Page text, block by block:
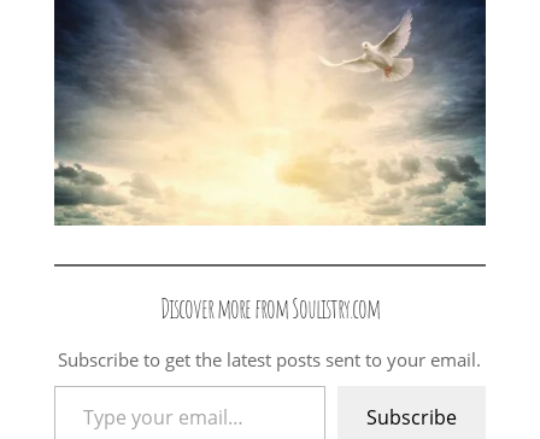
Discover more from Soulistry.com
Subscribe to get the latest posts sent to your email.
Type your email…
Subscribe